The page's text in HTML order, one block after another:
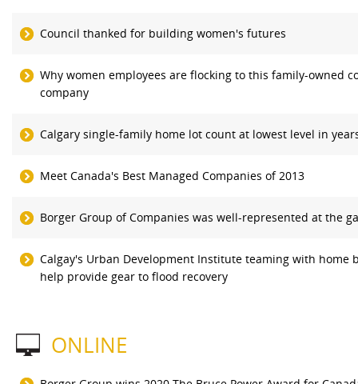
Council thanked for building women's futures
Why women employees are flocking to this family-owned
company
Calgary single-family home lot count at lowest level in
Meet Canada's Best Managed Companies of 2013
Borger Group of Companies was well-represented at the
Calgay's Urban Development Institute teaming with home
help provide gear to flood recovery
ONLINE